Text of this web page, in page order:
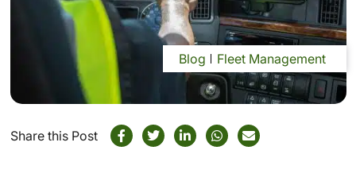
Blog Fleet Management
Share this Post